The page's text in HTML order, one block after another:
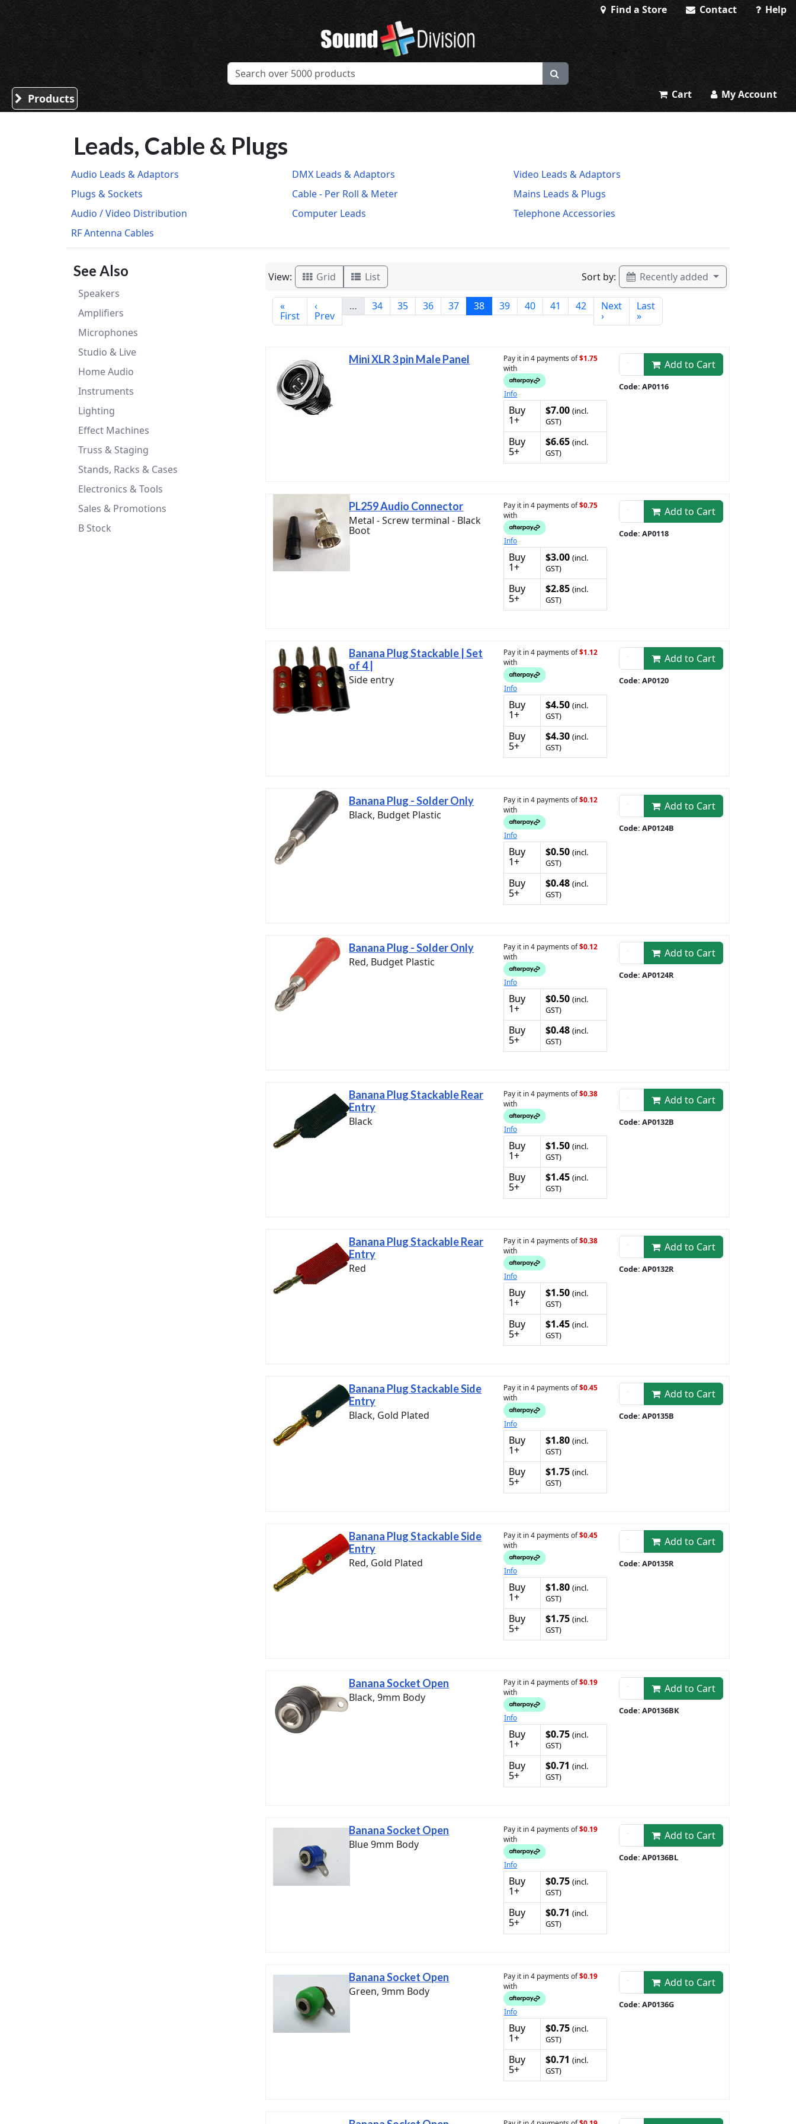
Find a Store Contact Help
Sound Division & Surplustronics
Products Cart My Account
Leads, Cable & Plugs
Audio Leads & Adaptors DMX Leads & Adaptors
Video Leads & Adaptors
Plugs & Sockets
Cable - Per Roll & Meter
Mains Leads & Plugs
Audio / Video Distribution
Computer Leads
Telephone Accessories
RF Antenna Cables
See Also
Speakers
Amplifiers
Microphones
Studio & Live
Home Audio
Instruments
Lighting
Effect Machines
Truss & Staging
Stands, Racks & Cases
Electronics & Tools
Sales & Promotions
B Stock
View: Grid List Sort by: Recently added
«
First
‹
Prev
… 34 35 36 37 38 39 40 41 42 Next
›
Last
»
Mini XLR 3 pin Male Panel Pay it in 4 payments of$1.75
with
Info
Buy
1+
$7.00 (incl.
GST)
Buy
5+
$6.65 (incl.
GST)
Add to Cart
Code: AP0116
PL259 Audio Connector
Metal - Screw terminal - Black
Boot
Pay it in 4 payments of$0.75
with
Info
Buy
1+
$3.00 (incl.
GST)
Buy
5+
$2.85 (incl.
GST)
Add to Cart
Code: AP0118
Banana Plug Stackable | Set
of 4 |
Side entry
Pay it in 4 payments of$1.12
with
Info
Buy
1+
$4.50 (incl.
GST)
Buy
5+
$4.30 (incl.
GST)
Add to Cart
Code: AP0120
Banana Plug - Solder Only
Black, Budget Plastic
Pay it in 4 payments of$0.12
with
Info
Buy
1+
$0.50 (incl.
GST)
Buy
5+
$0.48 (incl.
GST)
Add to Cart
Code: AP0124B
Banana Plug - Solder Only
Red, Budget Plastic
Pay it in 4 payments of$0.12
with
Info
Buy
1+
$0.50 (incl.
GST)
Buy
5+
$0.48 (incl.
GST)
Add to Cart
Code: AP0124R
Banana Plug Stackable Rear
Entry
Black
Pay it in 4 payments of$0.38
with
Info
Buy
1+
$1.50 (incl.
GST)
Buy
5+
$1.45 (incl.
GST)
Add to Cart
Code: AP0132B
Banana Plug Stackable Rear
Entry
Red
Pay it in 4 payments of$0.38
with
Info
Buy
1+
$1.50 (incl.
GST)
Buy
5+
$1.45 (incl.
GST)
Add to Cart
Code: AP0132R
Banana Plug Stackable Side
Entry
Black, Gold Plated
Pay it in 4 payments of$0.45
with
Info
Buy
1+
$1.80 (incl.
GST)
Buy
5+
$1.75 (incl.
GST)
Add to Cart
Code: AP0135B
Banana Plug Stackable Side
Entry
Red, Gold Plated
Pay it in 4 payments of$0.45
with
Info
Buy
1+
$1.80 (incl.
GST)
Buy
5+
$1.75 (incl.
GST)
Add to Cart
Code: AP0135R
Banana Socket Open
Black, 9mm Body
Pay it in 4 payments of$0.19
with
Info
Buy
1+
$0.75 (incl.
GST)
Buy
5+
$0.71 (incl.
GST)
Add to Cart
Code: AP0136BK
Banana Socket Open
Blue 9mm Body
Pay it in 4 payments of$0.19
with
Info
Buy
1+
$0.75 (incl.
GST)
Buy
5+
$0.71 (incl.
GST)
Add to Cart
Code: AP0136BL
Banana Socket Open
Green, 9mm Body
Pay it in 4 payments of$0.19
with
Info
Buy
1+
$0.75 (incl.
GST)
Buy
5+
$0.71 (incl.
GST)
Add to Cart
Code: AP0136G